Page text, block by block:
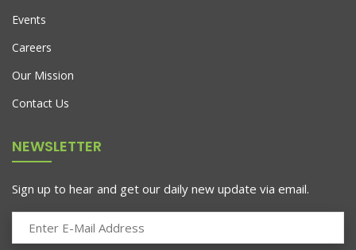
Events
Careers
Our Mission
Contact Us
NEWSLETTER
Sign up to hear and get our daily new update via email.